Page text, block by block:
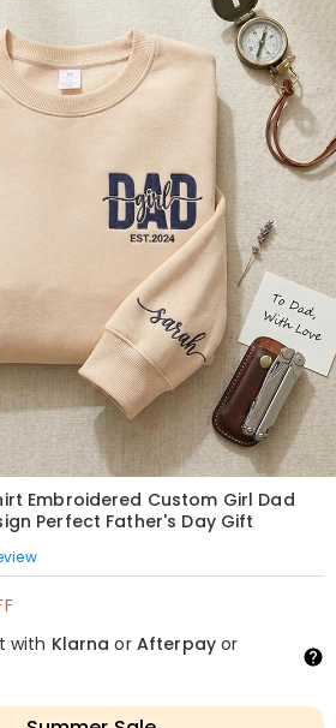
Embroidered Custom Girl Dad
Perfect Father's Day Gift
with Klarna or Afterpayor